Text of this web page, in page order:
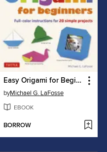
Easy Origami for Beginners
byMichael G. LaFosse
EBOOK
BORROW